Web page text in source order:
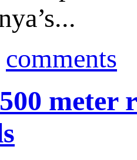
comments
meter